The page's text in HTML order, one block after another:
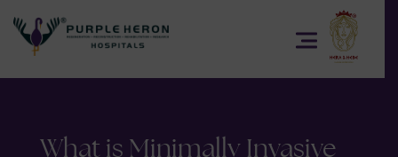
What is Minimally Invasive